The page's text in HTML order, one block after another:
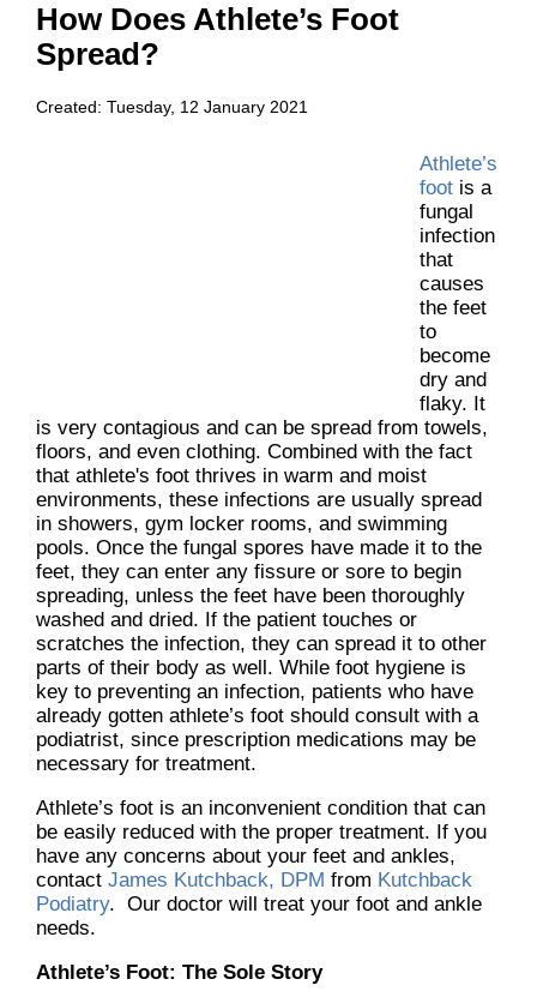
How Does Athlete’s Foot
Spread?
Created: Tuesday, 12 January 2021
Athlete’s
foot is a
fungal
infection
that
causes
the feet
to
become
dry and
flaky. It
is very contagious and can be spread from towels,
floors, and even clothing. Combined with the fact
that athlete's foot thrives in warm and moist
environments, these infections are usually spread
in showers, gym locker rooms, and swimming
pools. Once the fungal spores have made it to the
feet, they can enter any fissure or sore to begin
spreading, unless the feet have been thoroughly
washed and dried. If the patient touches or
scratches the infection, they can spread it to other
parts of their body as well. While foot hygiene is
key to preventing an infection, patients who have
already gotten athlete’s foot should consult with a
podiatrist, since prescription medications may be
necessary for treatment.
Athlete’s foot is an inconvenient condition that can
be easily reduced with the proper treatment. If you
have any concerns about your feet and ankles,
contact James Kutchback, DPM from Kutchback
Podiatry. Our doctor will treat your foot and ankle
needs.
Athlete’s Foot: The Sole Story